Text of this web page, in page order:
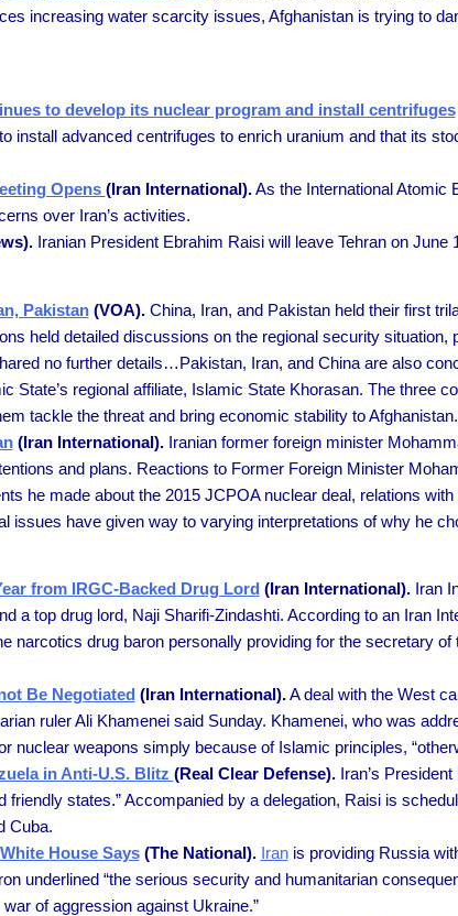
increasing water scarcity issues, Afghanistan is trying to
to develop its nuclear program and install centrifuges
install advanced centrifuges to enrich uranium and that its
Opens (Iran International).As the International Atomic
over Iran’s activities.
Iranian President Ebrahim Raisi will leave Tehran on June
Pakistan(VOA).China, Iran, and Pakistan held their first
held detailed discussions on the regional security
no further details…Pakistan, Iran, and China are also
State’s regional affiliate, Islamic State Khorasan. The three
tackle the threat and bring economic stability to Afghanistan.
(Iran International).Iranian former foreign minister
and plans. Reactions to Former Foreign Minister
he made about the 2015 JCPOA nuclear deal, relations
issues have given way to varying interpretations of why he
from IRGC-Backed Drug Lord (Iran International).Iran
a top drug lord, Naji Sharifi-Zindashti. According to an Iran
narcotics drug baron personally providing for the secretary
Be Negotiated (Iran International).A deal with the West
ruler Ali Khamenei said Sunday. Khamenei, who was
nuclear weapons simply because of Islamic principles,
in Anti-U.S. Blitz (Real Clear Defense).Iran’s President
states.” Accompanied by a delegation, Raisi is
Cuba.
House Says(The National). Iranis providing Russia
underlined “the serious security and humanitarian
of aggression against Ukraine.”